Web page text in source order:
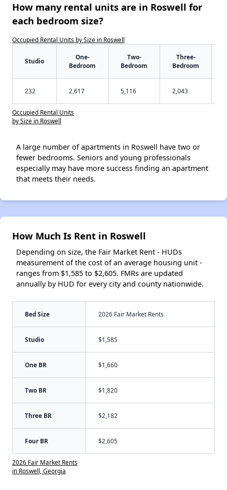
How many rental units are in Roswell for
each bedroom size?
Occupied Rental Units by Size in Roswell
Studio
One-
Bedroom
Two-
Bedroom
Three-
Bedroom
232 2,617 5,116 2,043
Occupied Rental Units
by Size in Roswell
A large number of apartments in Roswell have two or
fewer bedrooms. Seniors and young professionals
especially may have more success finding an apartment
that meets their needs.
How Much Is Rent in Roswell
Depending on size, the Fair Market Rent - HUDs
measurement of the cost of an average housing unit -
ranges from $1,585 to $2,605. FMRs are updated
annually by HUD for every city and county nationwide.
Bed Size 2026 Fair Market Rents
Studio $1,585
One BR $1,660
Two BR $1,820
Three BR $2,182
Four BR $2,605
2026 Fair Market Rents
in Roswell, Georgia